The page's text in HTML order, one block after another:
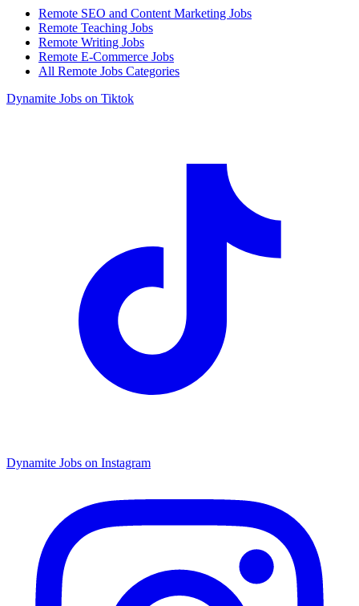
Remote SEO and Content Marketing Jobs
Remote Teaching Jobs
Remote Writing Jobs
Remote E-Commerce Jobs
All Remote Jobs Categories
Dynamite Jobs on Tiktok
Dynamite Jobs on Instagram